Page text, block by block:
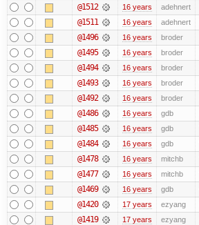
@1512 16 years adehnert
@1511 16 years adehnert
@1496 16 years broder
@1495 16 years broder
@1494 16 years broder
@1493 16 years broder
@1492 16 years broder
@1486 16 years gdb
@1485 16 years gdb
@1484 16 years gdb
@1478 16 years mitchb
@1477 16 years mitchb
@1469 16 years gdb
@1420 17 years ezyang
@1419 17 years ezyang